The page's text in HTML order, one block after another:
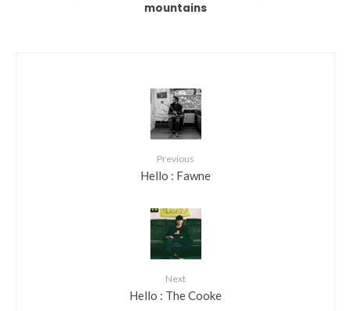
mountains
Previous
Hello : Fawne
Next
Hello : The Cooke